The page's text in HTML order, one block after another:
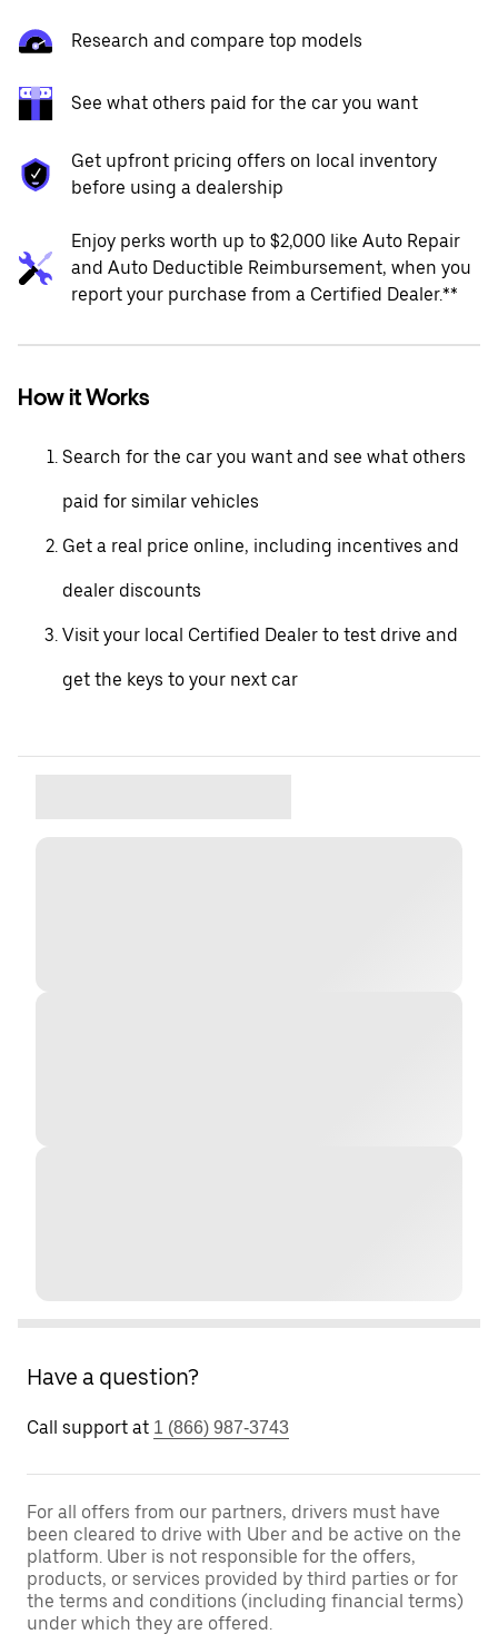
Research and compare top models
See what others paid for the car you want
Get upfront pricing offers on local inventory
before using a dealership
Enjoy perks worth up to $2,000 like Auto Repair
and Auto Deductible Reimbursement, when you
report your purchase from a Certified Dealer.**
How it Works
Search for the car you want and see what others
paid for similar vehicles
Get a real price online, including incentives and
dealer discounts
Visit your local Certified Dealer to test drive and
get the keys to your next car
Have a question?
Call support at 1 (866) 987-3743
For all offers from our partners, drivers must have
been cleared to drive with Uber and be active on the
platform. Uber is not responsible for the offers,
products, or services provided by third parties or for
the terms and conditions (including financial terms)
under which they are offered.